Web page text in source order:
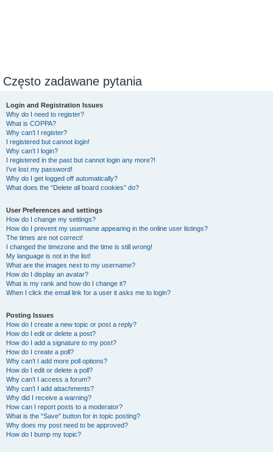
Często zadawane pytania
Login and Registration Issues
Why do I need to register?
What is COPPA?
Why can’t I register?
I registered but cannot login!
Why can’t I login?
I registered in the past but cannot login any more?!
I’ve lost my password!
Why do I get logged off automatically?
What does the “Delete all board cookies” do?
User Preferences and settings
How do I change my settings?
How do I prevent my username appearing in the online user listings?
The times are not correct!
I changed the timezone and the time is still wrong!
My language is not in the list!
What are the images next to my username?
How do I display an avatar?
What is my rank and how do I change it?
When I click the email link for a user it asks me to login?
Posting Issues
How do I create a new topic or post a reply?
How do I edit or delete a post?
How do I add a signature to my post?
How do I create a poll?
Why can’t I add more poll options?
How do I edit or delete a poll?
Why can’t I access a forum?
Why can’t I add attachments?
Why did I receive a warning?
How can I report posts to a moderator?
What is the “Save” button for in topic posting?
Why does my post need to be approved?
How do I bump my topic?